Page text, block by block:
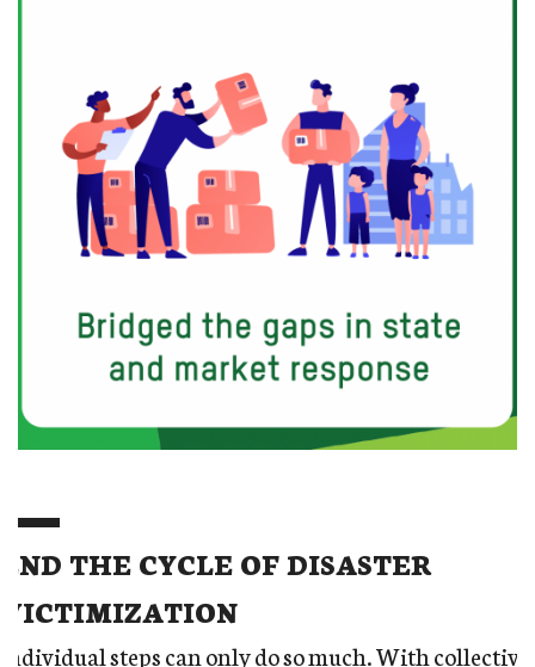
END THE CYCLE OF DISASTER
VICTIMIZATION
Individual steps can only do so much. With collective